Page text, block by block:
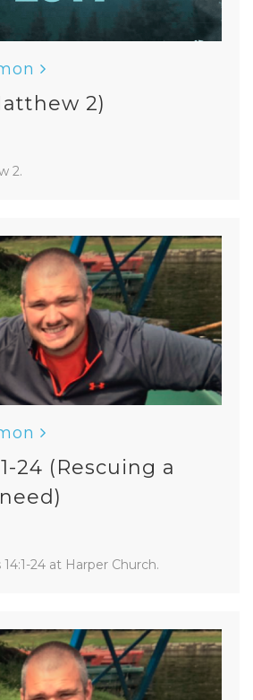
2)
2.
24 (Rescuing a
24 at Harper Church.